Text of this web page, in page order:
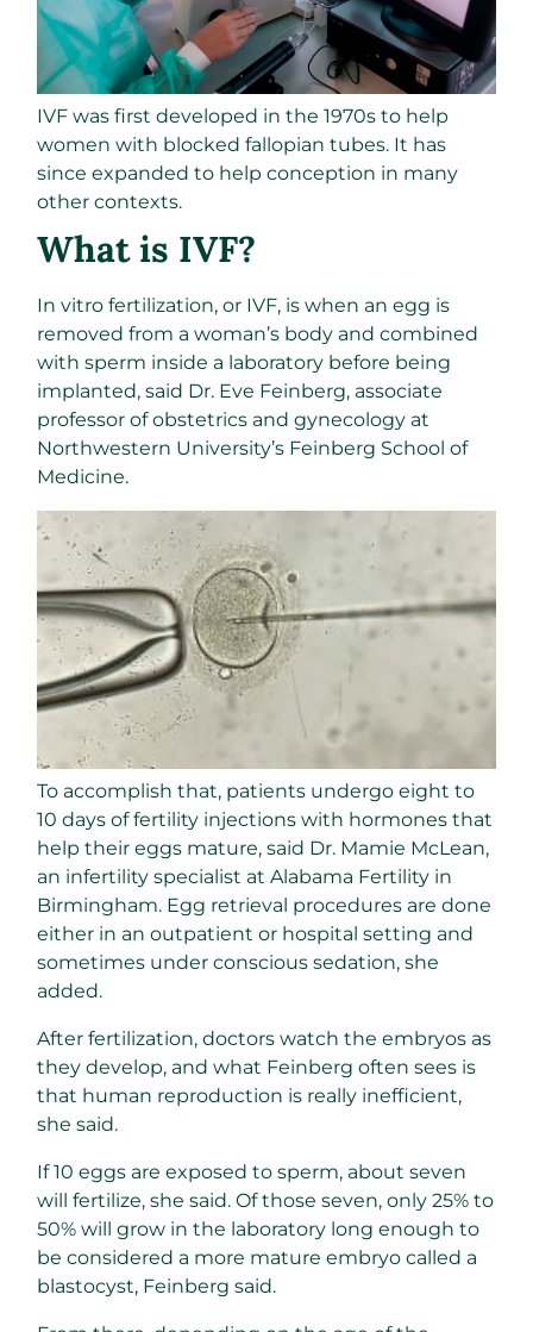
IVF was first developed in the 1970s to help
women with blocked fallopian tubes. It has
since expanded to help conception in many
other contexts.
What is IVF?
In vitro fertilization, or IVF, is when an egg is
removed from a woman’s body and combined
with sperm inside a laboratory before being
implanted, said Dr. Eve Feinberg, associate
professor of obstetrics and gynecology at
Northwestern University’s Feinberg School of
Medicine.
To accomplish that, patients undergo eight to
10 days of fertility injections with hormones that
help their eggs mature, said Dr. Mamie McLean,
an infertility specialist at Alabama Fertility in
Birmingham. Egg retrieval procedures are done
either in an outpatient or hospital setting and
sometimes under conscious sedation, she
added.
After fertilization, doctors watch the embryos as
they develop, and what Feinberg often sees is
that human reproduction is really inefficient,
she said.
If 10 eggs are exposed to sperm, about seven
will fertilize, she said. Of those seven, only 25% to
50% will grow in the laboratory long enough to
be considered a more mature embryo called a
blastocyst, Feinberg said.